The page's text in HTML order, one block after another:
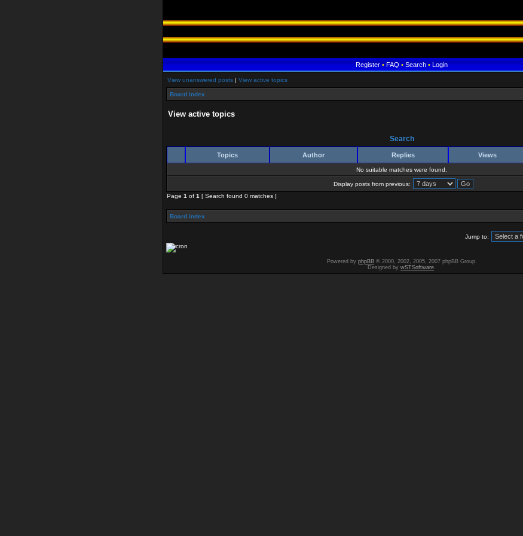
Register•FAQ•Search•Login
View unanswered posts | View active topics
Board index
View active topics
Search
Topics Author Replies Views
No suitable matches were found.
Display posts from previous:
Page 1 of 1 [ Search found 0 matches ]
Board index
Jump to:
Powered by phpBB© 2000, 2002, 2005, 2007 phpBB Group.
Designed by wSTSoftware.